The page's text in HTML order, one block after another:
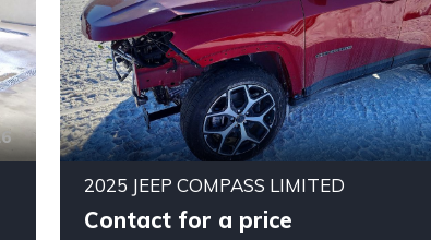
2025 JEEP COMPASS LIMITED
Contact for a price